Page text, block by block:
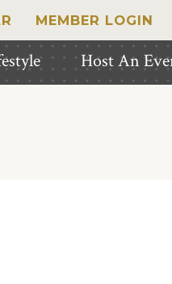
MEMBER LOGIN
Host An